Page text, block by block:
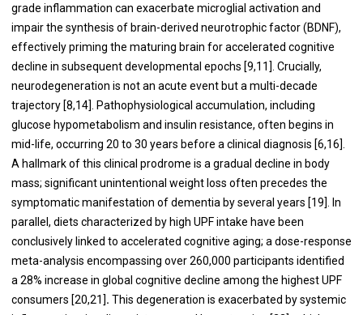
grade inflammation can exacerbate microglial activation and
impair the synthesis of brain-derived neurotrophic factor (BDNF),
effectively priming the maturing brain for accelerated cognitive
decline in subsequent developmental epochs [9,11]. Crucially,
neurodegeneration is not an acute event but a multi-decade
trajectory [8,14]. Pathophysiological accumulation, including
glucose hypometabolism and insulin resistance, often begins in
mid-life, occurring 20 to 30 years before a clinical diagnosis [6,16].
A hallmark of this clinical prodrome is a gradual decline in body
mass; significant unintentional weight loss often precedes the
symptomatic manifestation of dementia by several years [19]. In
parallel, diets characterized by high UPF intake have been
conclusively linked to accelerated cognitive aging; a dose-response
meta-analysis encompassing over 260,000 participants identified
a 28% increase in global cognitive decline among the highest UPF
consumers [20,21]. This degeneration is exacerbated by systemic